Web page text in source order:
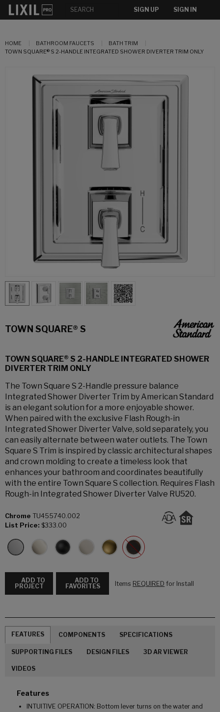
SIGN UP SIGN IN
HOME BATHROOM FAUCETS
BATH TRIM
TOWN SQUARE® S 2-HANDLE INTEGRATED SHOWER DIVERTER TRIM ONLY
TOWN SQUARE® S
TOWN SQUARE® S 2-HANDLE INTEGRATED SHOWER
DIVERTER TRIM ONLY
The Town Square S 2-Handle pressure balance
Integrated Shower Diverter Trim by American Standard
is an elegant solution for a more enjoyable shower.
When paired with the exclusive Flash Rough-in
Integrated Shower Diverter Valve, sold separately, you
can easily alternate between water outlets. The Town
Square S Trim is inspired by classic architectural shapes
and crown molding to create a timeless look that
enhances your bathroom and coordinates beautifully
with the entire Town Square S collection. Requires Flash
Rough-in Integrated Shower Diverter Valve RU520.
Chrome TU455740.002
List Price: $333.00
ADD TO
PROJECT
ADD TO
FAVORITES
Items REQUIRED for Install
FEATURES COMPONENTS SPECIFICATIONS
SUPPORTING FILES DESIGN FILES 3D AR VIEWER
VIDEOS
Features
INTUITIVE OPERATION: Bottom lever turns on the water and